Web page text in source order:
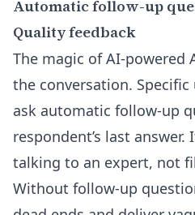
Automatic follow-up
Quality feedback
The magic of AI-powered
the conversation.
ask automatic follow-up
respondent’s last
talking to an expert, not
Without follow-up